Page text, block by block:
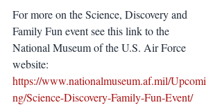
For more on the Science, Discovery and
Family Fun event see this link to the
National Museum of the U.S. Air Force
website:
https://www.nationalmuseum.af.mil/Upcomi
ng/Science-Discovery-Family-Fun-Event/